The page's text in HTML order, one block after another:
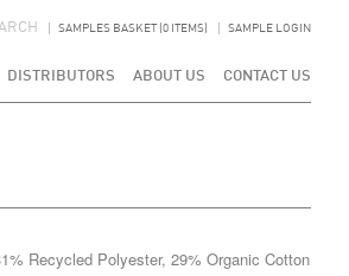
SAMPLES BASKET (0 ITEMS) SAMPLE LOGIN
DISTRIBUTORS ABOUT US CONTACT US
Recycled Polyester, 29% Organic Cotton